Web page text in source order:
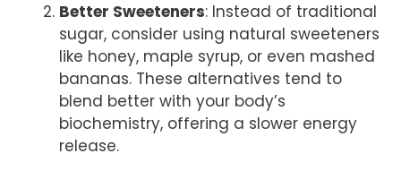
Better Sweeteners: Instead of traditional
sugar, consider using natural sweeteners
like honey, maple syrup, or even mashed
bananas. These alternatives tend to
blend better with your body’s
biochemistry, offering a slower energy
release.